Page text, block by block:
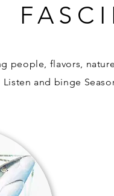
people, flavors,
Listen and binge